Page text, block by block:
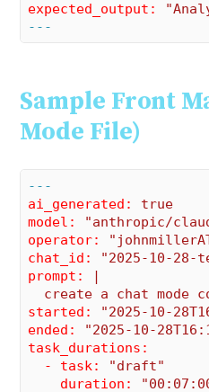
expected_output:
---
Sample Front
Mode File)
---
ai_generated:
true
model:
"anthropic/
operator:
chat_id:
"2025-10-28-
prompt:
|
started:
"2025-10-
ended:
"2025-10-
task_durations:
  - task:
"draft"
    duration: